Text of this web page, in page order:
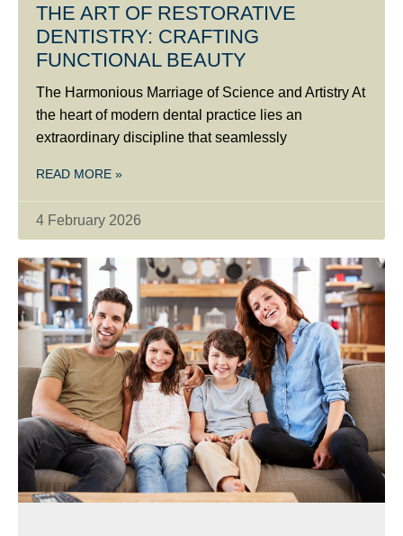
THE ART OF RESTORATIVE
DENTISTRY: CRAFTING
FUNCTIONAL BEAUTY
The Harmonious Marriage of Science and Artistry At
the heart of modern dental practice lies an
extraordinary discipline that seamlessly
READ MORE »
4 February 2026